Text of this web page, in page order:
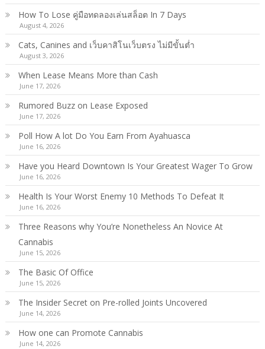
How To Lose คู่มือทดลองเล่นสล็อต In 7 Days
August 4, 2026
Cats, Canines and เว็บคาสิโนเว็บตรง ไม่มีขั้นต่ำ
August 3, 2026
When Lease Means More than Cash
June 17, 2026
Rumored Buzz on Lease Exposed
June 17, 2026
Poll How A lot Do You Earn From Ayahuasca
June 16, 2026
Have you Heard Downtown Is Your Greatest Wager To Grow
June 16, 2026
Health Is Your Worst Enemy 10 Methods To Defeat It
June 16, 2026
Three Reasons why You’re Nonetheless An Novice At
Cannabis
June 15, 2026
The Basic Of Office
June 15, 2026
The Insider Secret on Pre-rolled Joints Uncovered
June 14, 2026
How one can Promote Cannabis
June 14, 2026